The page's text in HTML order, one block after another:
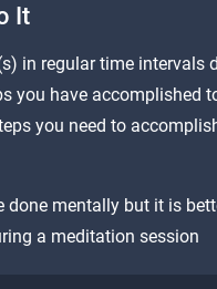
It
in regular time intervals
you have accomplished
you need to
done mentally but it is
a meditation session